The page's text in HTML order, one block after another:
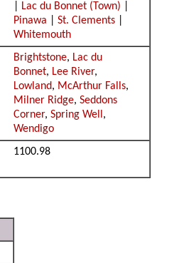
Lac du Bonnet (Town)
Pinawa |St. Clements
Whitemouth
Brightstone, Lac du
Bonnet, Lee River,
Lowland, McArthur Falls,
Milner Ridge,Seddons
Corner,Spring Well,
Wendigo
1100.98